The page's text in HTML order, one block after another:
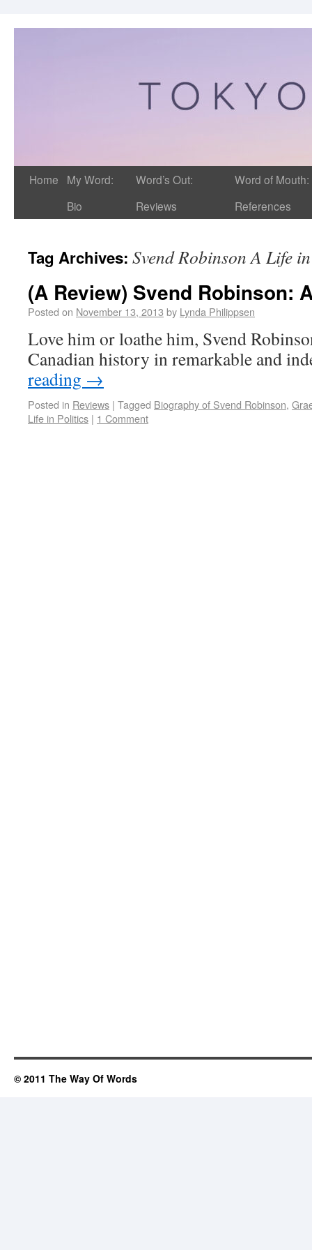
Home
My Word:
Bio
Word’s Out:
Reviews
Word of Mouth:
References
Tag Archives: Svend Robinson A Life
(A Review) Svend Robinson:
Posted on November 13, 2013 by Lynda Philippsen
Love him or loathe him, Svend
Canadian history in remarkable and
reading →
Posted in Reviews | Tagged Biography of Svend Robinson,
Life in Politics | 1 Comment
© 2011 The Way Of Words